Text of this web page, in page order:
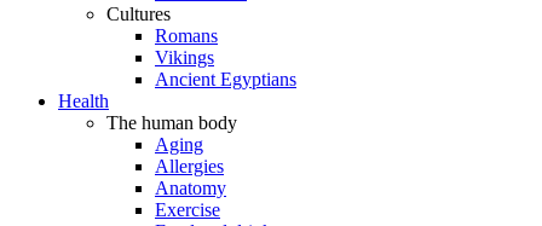
Cultures
Romans
Vikings
Ancient Egyptians
Health
The human body
Aging
Allergies
Anatomy
Exercise